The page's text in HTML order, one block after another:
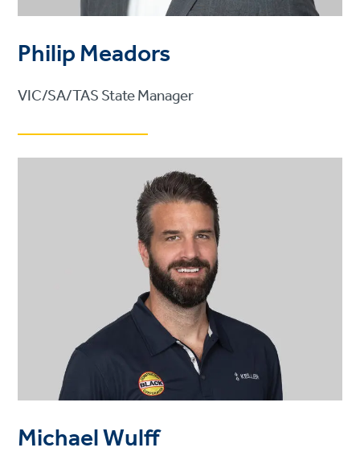
Philip Meadors
VIC/SA/TAS State Manager
Michael Wulff